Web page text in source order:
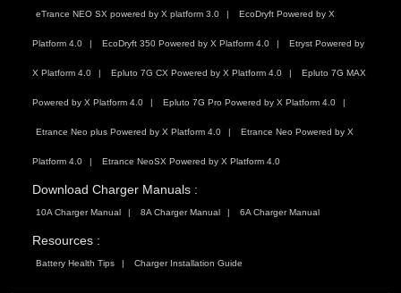
eTrance NEO SX powered by X platform 3.0 EcoDryft Powered by X
Platform 4.0 EcoDryft 350 Powered by X Platform 4.0 Etryst Powered by
X Platform 4.0 Epluto 7G CX Powered by X Platform 4.0 Epluto 7G MAX
Powered by X Platform 4.0 Epluto 7G Pro Powered by X Platform 4.0
Etrance Neo plus Powered by X Platform 4.0 Etrance Neo Powered by X
Platform 4.0 Etrance NeoSX Powered by X Platform 4.0
Download Charger Manuals :
10A Charger Manual 8A Charger Manual 6A Charger Manual
Resources :
Battery Health Tips Charger Installation Guide